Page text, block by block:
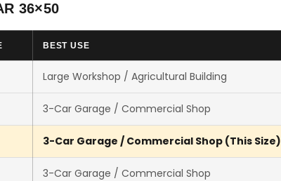
36×50
BEST USE
Large Workshop / Agricultural Building
3-Car Garage / Commercial Shop
3-Car Garage / Commercial Shop (This Size)
3-Car Garage / Commercial Shop